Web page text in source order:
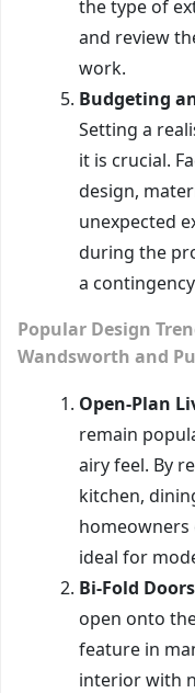
the type of
and review
work.
Budgeting
Setting a
it is crucial.
design,
unexpected
during the
a
Popular Design
Wandsworth and
Open-Plan
remain
airy feel. By
kitchen,
homeowners
ideal for
Bi-Fold Doors
open onto
feature in
interior with